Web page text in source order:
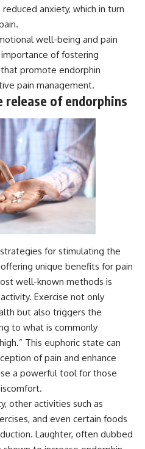
**I'd love to hear from you.**
Have you ever spent hours
believing someone was upset
with you, only to find out nothing
Share your experience in the
comments. Chances are,
someone else has lived that
exact moment too.
#Overthinking #SocialAnxiety
#FearOfRejection
#PeoplePleasing #Rumination
#Anxiety #Psychology
#MentalHealth
#EmotionalHealth
#SelfAwareness
#RejectionSensitivity
#AnxietyRelief
#UnpluggedPsychology
anxiety, which in turn
well-being and pain
of fostering
promote endorphin
pain management.
of endorphins
for stimulating the
unique benefits for pain
well-known methods is
Exercise not only
but also triggers the
to what is commonly
This euphoric state can
of pain and enhance
a powerful tool for those
other activities such as
and even certain foods
Laughter, often dubbed